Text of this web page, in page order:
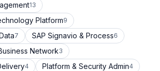
13
Platform9
7 SAP Signavio & Process6
Network3
4 Platform & Security Admin4